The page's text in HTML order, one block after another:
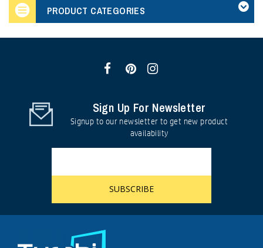
PRODUCT CATEGORIES
Sign Up For Newsletter
Signup to our newsletter to get new product
availability